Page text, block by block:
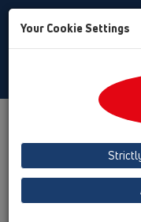
Product
concealed
Your Cookie Settings